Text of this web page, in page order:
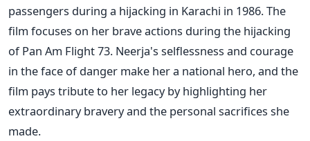
passengers during a hijacking in Karachi in 1986.The
film focuses on her brave actions during the hijacking
of Pan Am Flight 73. Neerja's selflessness and courage
in the face of danger make her a national hero, and the
film pays tribute to her legacy by highlighting her
extraordinary bravery and the personal sacrifices she
made.